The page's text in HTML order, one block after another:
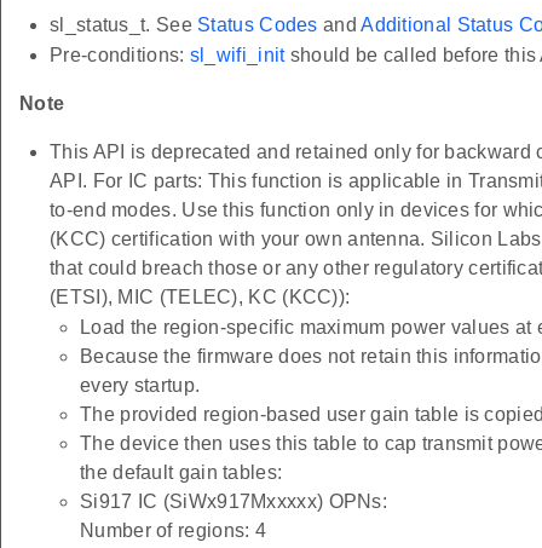
sl_status_t. See Status Codes andAdditional Status
Pre-conditions: sl_wifi_initshould be called before this
Note
This API is deprecated and retained only for
API. For IC parts: This function is applicable in
to-end modes. Use this function only in devices for
(KCC) certification with your own antenna. Silicon
that could breach those or any other regulatory
(ETSI), MIC (TELEC), KC (KCC)):
Load the region-specific maximum power values
Because the firmware does not retain this
every startup.
The provided region-based user gain table is
The device then uses this table to cap transmit
the default gain tables:
Si917 IC (SiWx917Mxxxxx) OPNs:
Number of regions: 4